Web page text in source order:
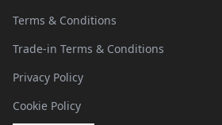
Terms & Conditions
Trade-in Terms & Conditions
Privacy Policy
Cookie Policy